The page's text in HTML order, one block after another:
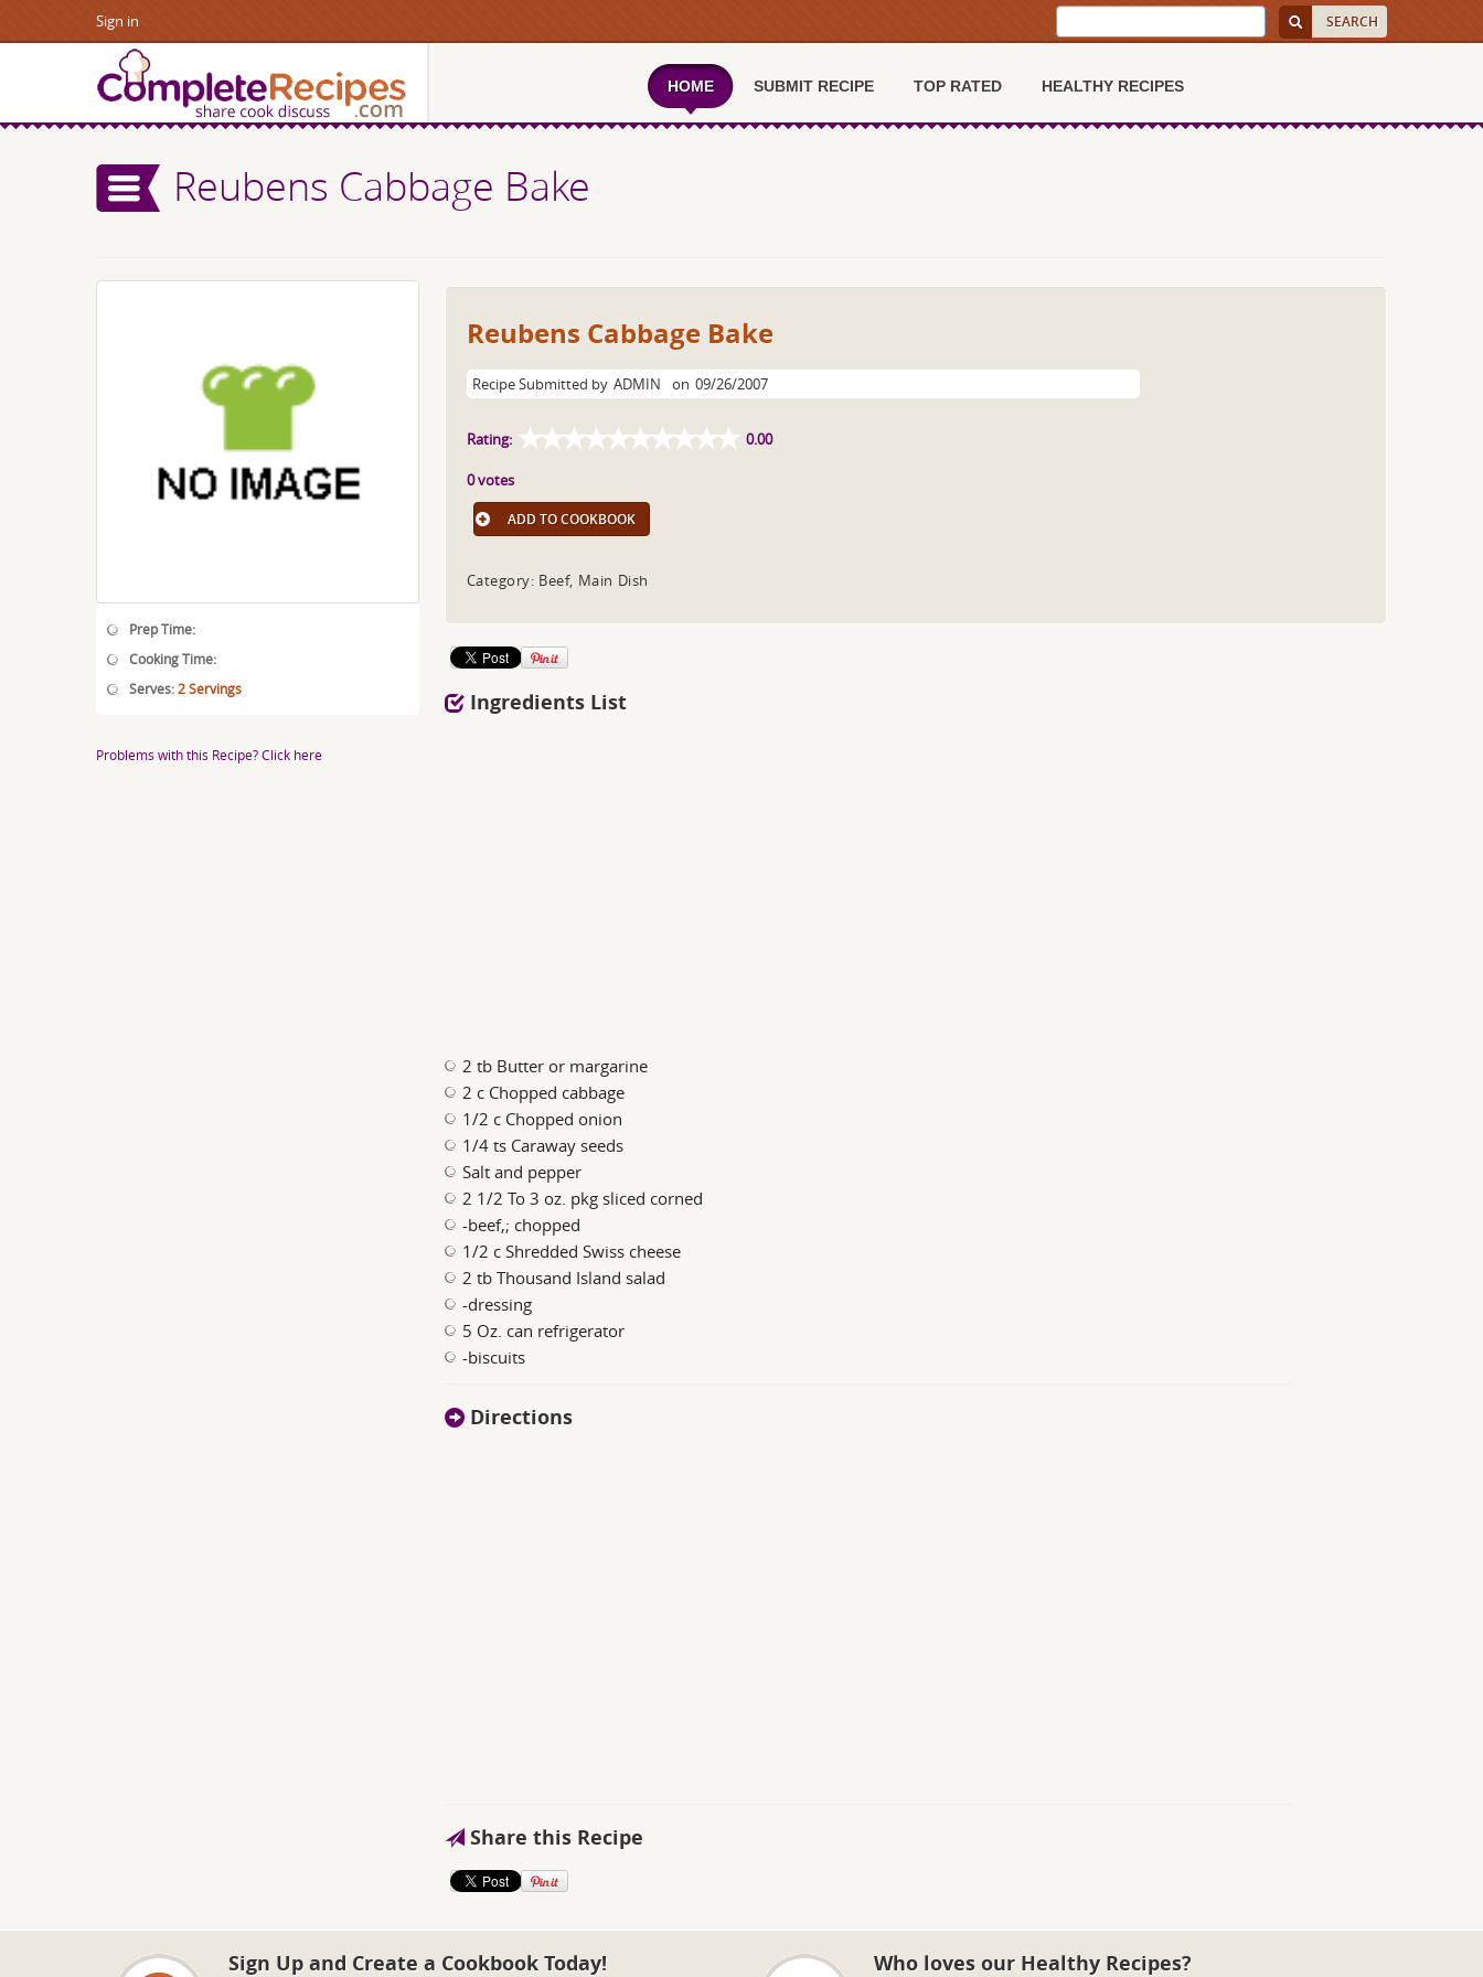
Sign in
HOME SUBMIT RECIPE TOP RATED HEALTHY RECIPES
Reubens Cabbage Bake
Prep Time:
Cooking Time:
Serves:2 Servings
Problems with this Recipe? Click here
Reubens Cabbage Bake
Recipe Submitted by ADMIN on 09/26/2007
Rating: 0.00
0 votes
ADD TO COOKBOOK
Category: Beef, Main Dish
Ingredients List
2 tb Butter or margarine
2 c Chopped cabbage
1/2 c Chopped onion
1/4 ts Caraway seeds
Salt and pepper
2 1/2 To 3 oz. pkg sliced corned
-beef,; chopped
1/2 c Shredded Swiss cheese
2 tb Thousand Island salad
-dressing
5 Oz. can refrigerator
-biscuits
Directions
Share this Recipe
Sign Up and Create a Cookbook Today! Who loves our Healthy Recipes?